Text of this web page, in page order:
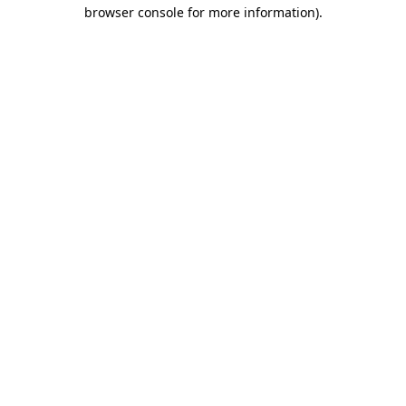
browser console for more information).